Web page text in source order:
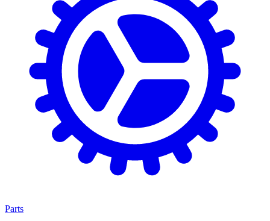
Parts